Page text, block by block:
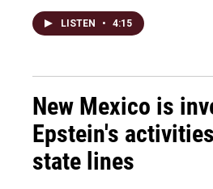
LISTEN • 4:15
New Mexico is
Epstein's
state lines